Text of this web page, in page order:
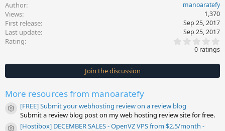
Author manoaratefy
Views 1,370
First release Sep 25, 2017
Last update Sep 25, 2017
Rating
0
s
t
0 ratings
Join the discussion
More resources from manoaratefy
Resource icon
[FREE] Submit your webhosting review on a review blog
Submit a review blog post on my web hosting review site for free.
[Hostibox] DECEMBER SALES - OpenVZ VPS from $2.5/month -